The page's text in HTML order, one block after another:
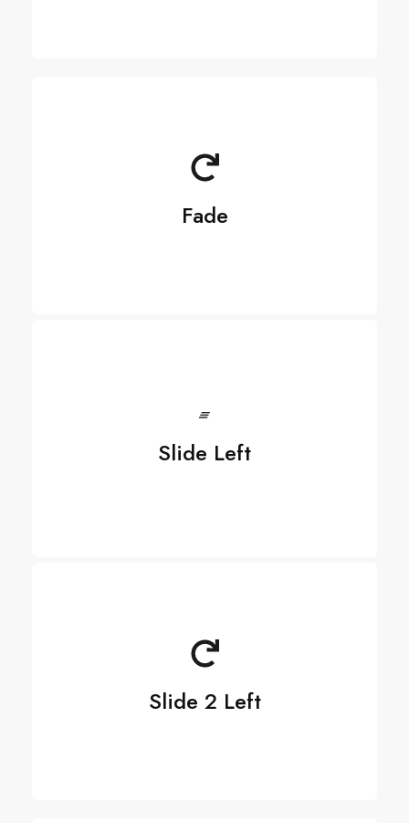
Fade
Slide Left
Slide 2 Left